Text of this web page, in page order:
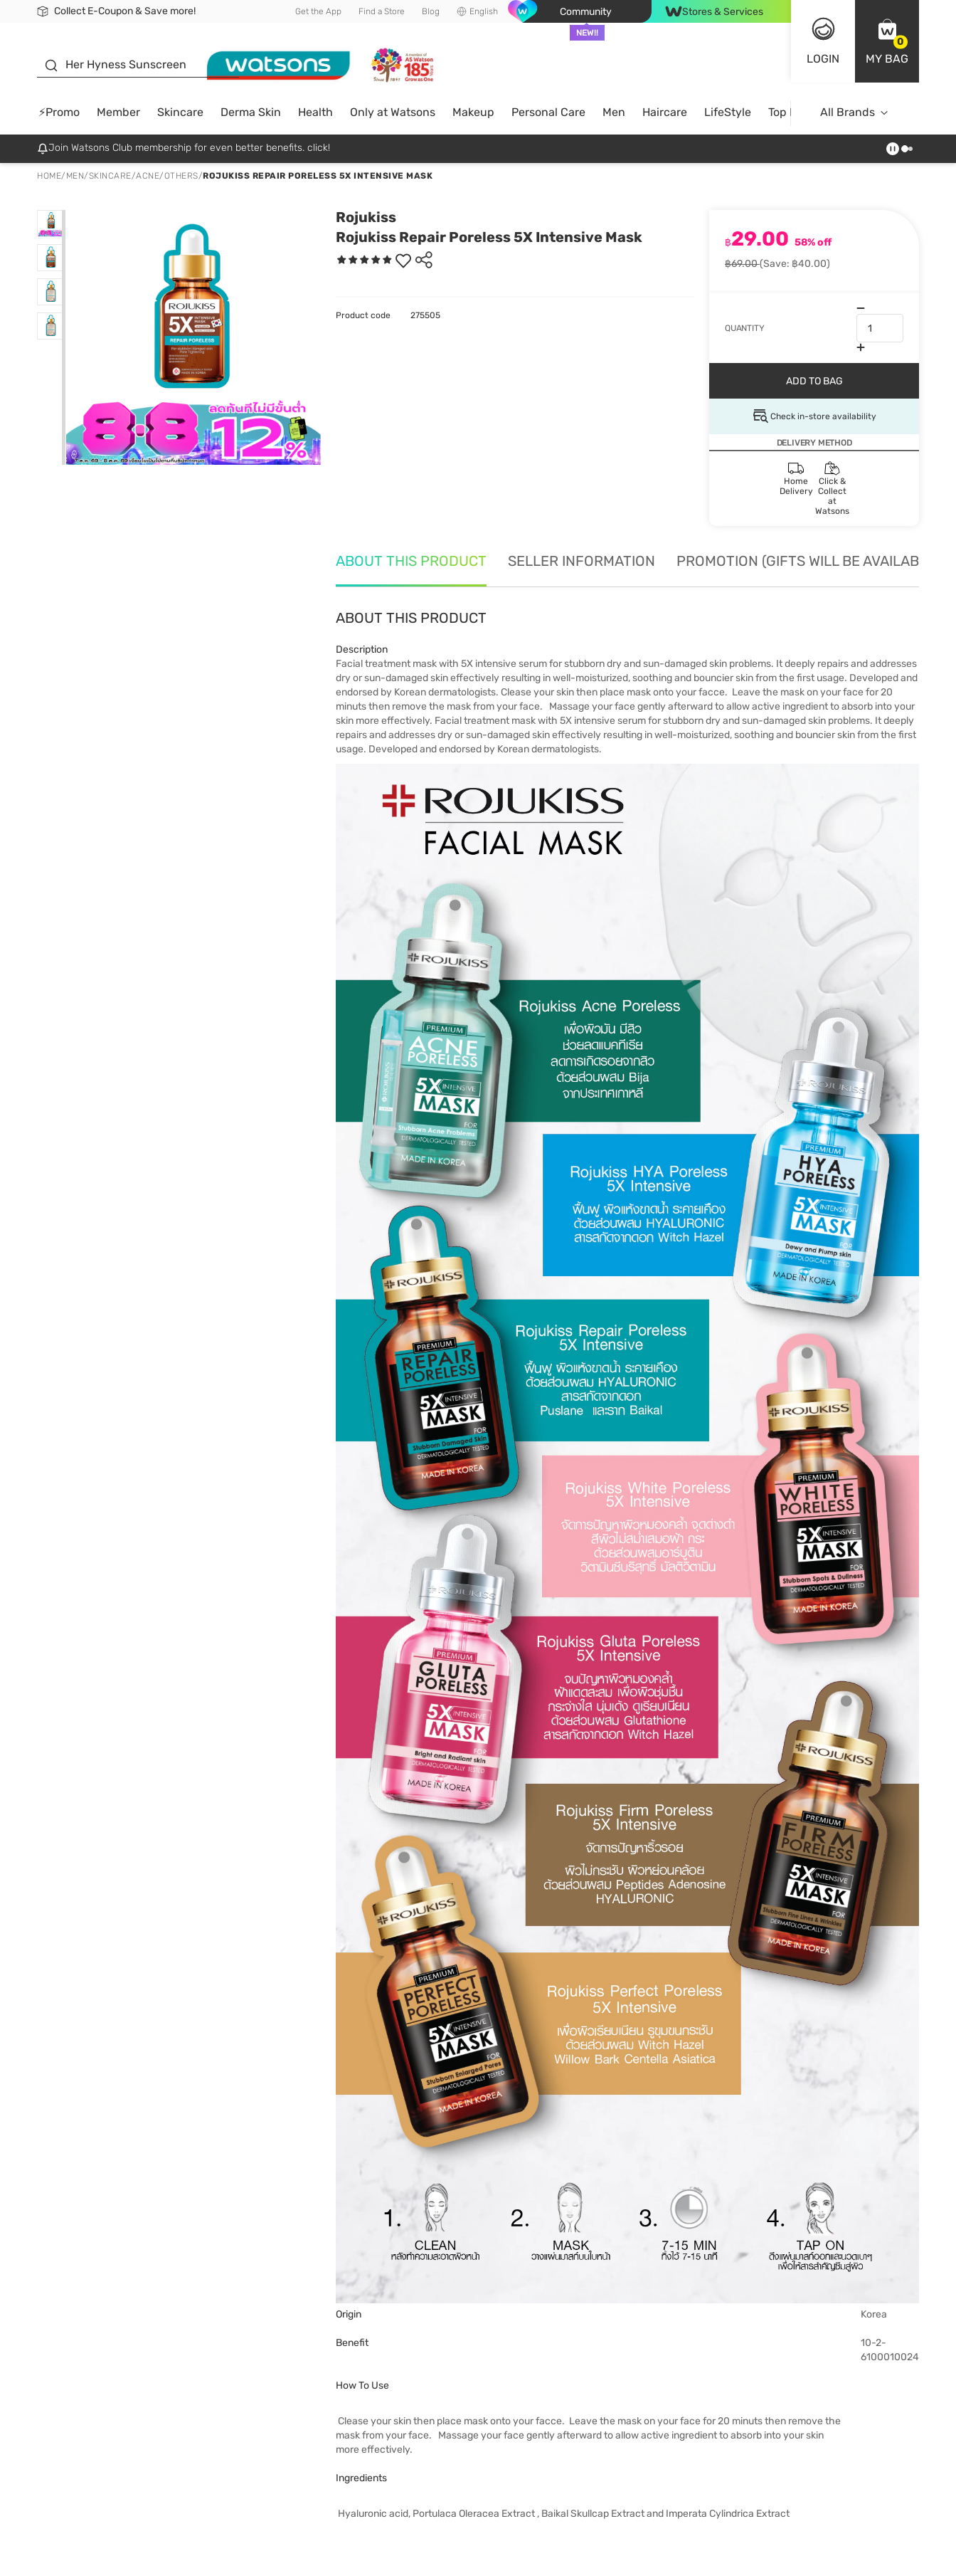
Collect E-Coupon & Save more!
🎉Extra 10% Off Your First Online Order!
📦Free Delivery when shop 499฿
Be Watsons member! Get the App Find a Store Blog English Community
NEW!!
Stores & Services
LOGIN
0
MY BAG
Her Hyness Sunscreen
⚡Promo Member Skincare Derma Skin Health Only at Watsons Makeup Personal Care Men Haircare LifeStyle Top BrandsAll Brands
Join Watsons Club membership for even better benefits. click!
HOME/ MEN/SKINCARE/ACNE/OTHERS/ROJUKISS REPAIR PORELESS 5X INTENSIVE MASK
Rojukiss
Rojukiss Repair Poreless 5X Intensive Mask
฿29.00 58% off
฿69.00(Save: ฿40.00)
QUANTITY
ADD TO BAG
Check in-store availability
DELIVERY METHOD
Home
Delivery
Click &
Collect
at
Watsons
Product code 275505
ABOUT THIS PRODUCT SELLER INFORMATION PROMOTION (GIFTS WILL BE AVAILABLE
ABOUT THIS PRODUCT
Description
Facial treatment mask with 5X intensive serum for stubborn dry and sun-damaged skin problems. It deeply repairs and addresses
dry or sun-damaged skin effectively resulting in well-moisturized, soothing and bouncier skin from the first usage. Developed and
endorsed by Korean dermatologists. Clease your skin then place mask onto your facce. Leave the mask on your face for 20
minuts then remove the mask from your face. Massage your face gently afterward to allow active ingredient to absorb into your
skin more effectively. Facial treatment mask with 5X intensive serum for stubborn dry and sun-damaged skin problems. It deeply
repairs and addresses dry or sun-damaged skin effectively resulting in well-moisturized, soothing and bouncier skin from the first
usage. Developed and endorsed by Korean dermatologists.
Origin Korea
Benefit
10-2-
6100010024
How To Use
Clease your skin then place mask onto your facce. Leave the mask on your face for 20 minuts then remove the
mask from your face. Massage your face gently afterward to allow active ingredient to absorb into your skin
more effectively.
Ingredients
Hyaluronic acid, Portulaca Oleracea Extract , Baikal Skullcap Extract and Imperata Cylindrica Extract